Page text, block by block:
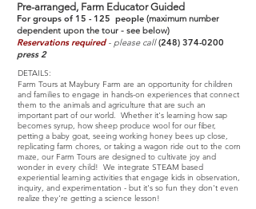
Pre-arranged, Farm Educator Guided
For groups of 15 - 125 people (maximum number
dependent upon the tour - see below)
Reservations required - please call(248) 374-0200
press 2
DETAILS:
Farm Tours at Maybury Farm are an opportunity for children
and families to engage in hands-on experiences that connect
them to the animals and agriculture that are such an
important part of our world. Whether it's learning how sap
becomes syrup, how sheep produce wool for our fiber,
petting a baby goat, seeing working honey bees up close,
replicating farm chores, or taking a wagon ride out to the corn
maze, our Farm Tours are designed to cultivate joy and
wonder in every child! We integrate STEAM based
experiential learning activities that engage kids in observation,
inquiry, and experimentation - but it's so fun they don't even
realize they're getting a science lesson!